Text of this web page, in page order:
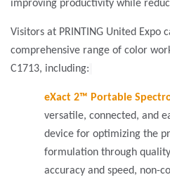
improving productivity while
Visitors at PRINTING United Expo
comprehensive range of color
C1713, including:
eXact 2™ Portable
versatile, connected, and
device for optimizing the
formulation through
accuracy and speed, non-